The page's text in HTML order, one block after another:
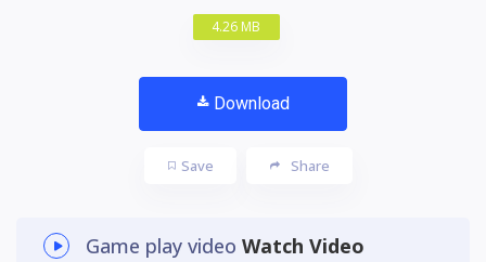
4.26 MB
Download
Save Share
Game play video Watch Video